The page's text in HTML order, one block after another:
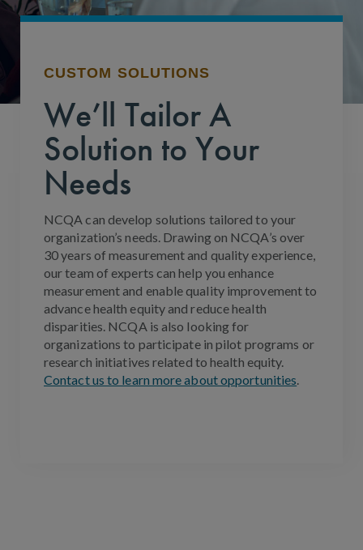
CUSTOM SOLUTIONS
We’ll Tailor A
Solution to Your
Needs
NCQA can develop solutions tailored to your
organization’s needs. Drawing on NCQA’s over
30 years of measurement and quality experience,
our team of experts can help you enhance
measurement and enable quality improvement to
advance health equity and reduce health
disparities. NCQA is also looking for
organizations to participate in pilot programs or
research initiatives related to health equity.
Contact us to learn more about opportunities.